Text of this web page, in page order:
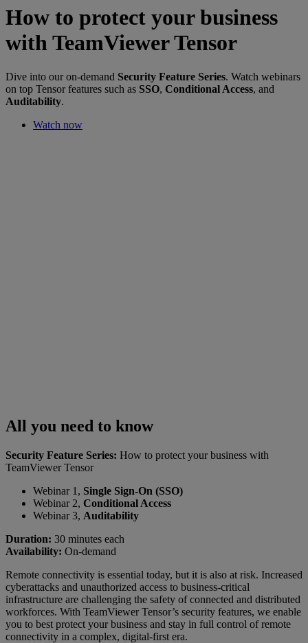
How to protect your business
with TeamViewer Tensor
Dive into our on-demand Security Feature Series. Watch webinars
on top Tensor features such as SSO, Conditional Access, and
Auditability.
Watch now
All you need to know
Security Feature Series: How to protect your business with
TeamViewer Tensor
Webinar 1, Single Sign-On (SSO)
Webinar 2, Conditional Access
Webinar 3, Auditability
Duration: 30 minutes each
Availability: On-demand
Remote connectivity is essential today, but it is also at risk. Increased
cyberattacks and unauthorized access to business-critical
infrastructure are challenging the safety of connected and distributed
workforces. With TeamViewer Tensor’s security features, we enable
you to best protect your business and stay in full control of remote
connectivity in a complex, digital-first era.